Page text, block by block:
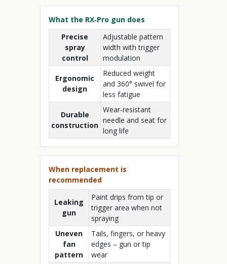
What the RX‑Pro gun does
Precise
spray
control
Adjustable pattern
width with trigger
modulation
Ergonomic
design
Reduced weight
and 360° swivel for
less fatigue
Durable
construction
Wear‑resistant
needle and seat for
long life
When replacement is
recommended
Leaking
gun
Paint drips from tip or
trigger area when not
spraying
Uneven
fan
pattern
Tails, fingers, or heavy
edges – gun or tip
wear